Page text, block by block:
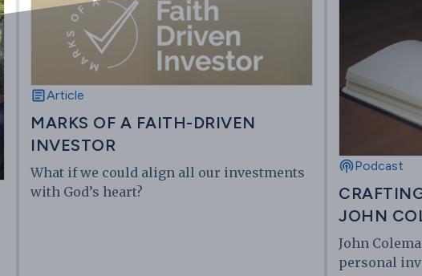
Article
MARKS OF A FAITH-DRIVEN
INVESTOR
What if we could align all our investments
with God’s heart?
Podcast
JOHN
John
personal